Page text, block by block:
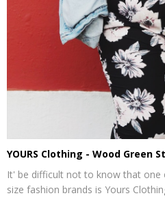
YOURS Clothing - Wood Green
It' be difficult not to know that
size fashion brands is Yours